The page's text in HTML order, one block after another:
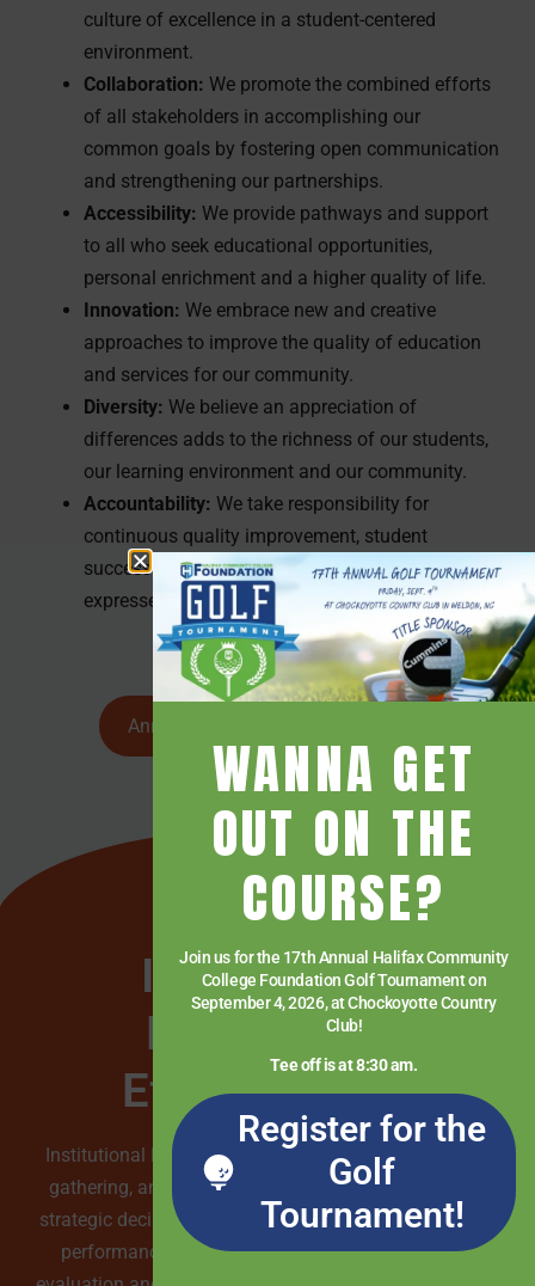
culture of excellence in a student-centered
environment.
Collaboration: We promote the combined efforts
of all stakeholders in accomplishing our
common goals by fostering open communication
and strengthening our partnerships.
Accessibility: We provide pathways and support
to all who seek educational opportunities,
personal enrichment and a higher quality of life.
Innovation: We embrace new and creative
approaches to improve the quality of education
and services for our community.
Diversity: We believe an appreciation of
differences adds to the richness of our students,
our learning environment and our community.
Accountability: We take responsibility for
continuous quality improvement, student
success and focused outcomes, serving the
expressed needs of our community.
Annual Report and Strategic Plan
Institutional
Research &
Effectiveness
Institutional Research & Effectiveness is dedicated to
gathering, analyzing, and interpreting data to inform
strategic decision-making and enhance organizational
performance within the college. Through rigorous
WANNA GET
OUT ON THE
COURSE?
Join us for the 17th Annual Halifax Community
College Foundation Golf Tournament on
September 4, 2026, at Chockoyotte Country
Club!
Tee off is at 8:30 am.
Register for the
Golf
Tournament!